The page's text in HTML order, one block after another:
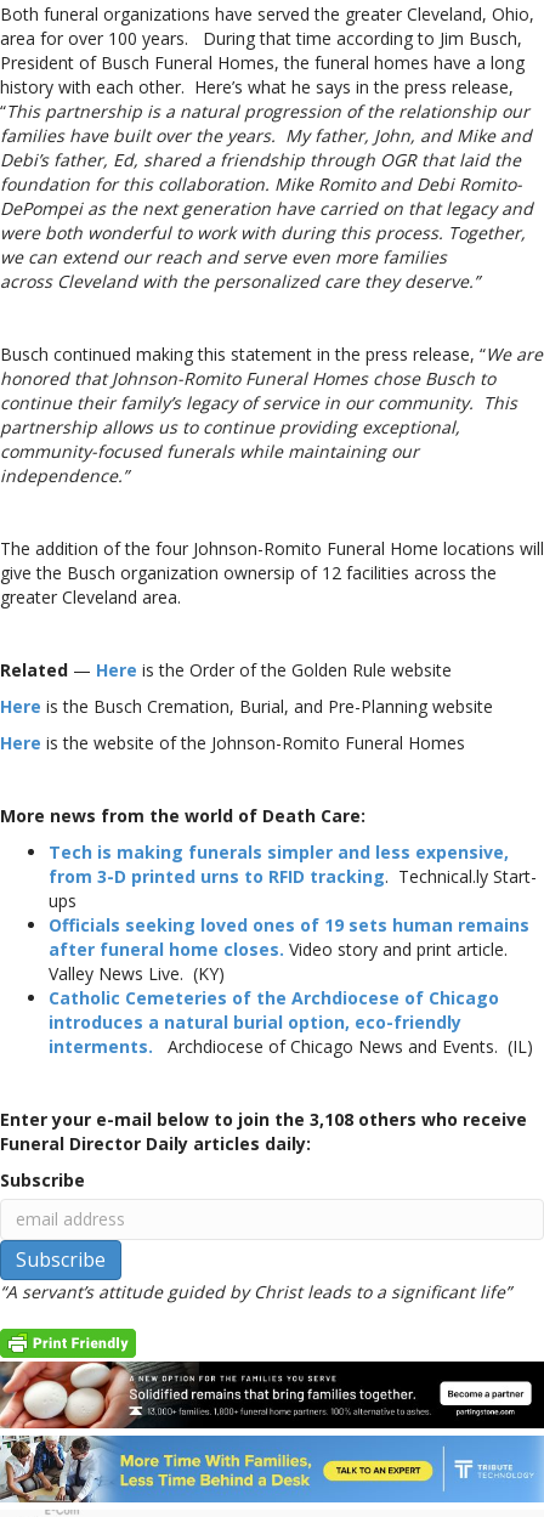
Both funeral organizations have served the greater Cleveland, Ohio,
area for over 100 years. During that time according to Jim Busch,
President of Busch Funeral Homes, the funeral homes have a long
history with each other. Here’s what he says in the press release,
“This partnership is a natural progression of the relationship our
families have built over the years. My father, John, and Mike and
Debi’s father, Ed, shared a friendship through OGR that laid the
foundation for this collaboration. Mike Romitoand Debi Romito-
DePompeias the next generation have carried on that legacy and
were both wonderful to work with during this process. Together,
we can extend our reach and serve even more families
across Clevelandwith the personalized care they deserve.”
Busch continued making this statement in the press release, “We are
honored that Johnson-Romito Funeral Homes chose Busch to
continue their family’s legacy of service in our community. This
partnership allows us to continue providing exceptional,
community-focused funerals while maintaining our
independence.”
The addition of the four Johnson-Romito Funeral Home locations will
give the Busch organization ownersip of 12 facilities across the
greater Cleveland area.
Related — Here is the Order of the Golden Rule website
Here is the Busch Cremation, Burial, and Pre-Planning website
Here is the website of the Johnson-Romito Funeral Homes
More news from the world of Death Care:
Tech is making funerals simpler and less expensive,
from 3-D printed urns to RFID tracking. Technical.ly Start-
ups
Officials seeking loved ones of 19 sets human remains
after funeral home closes. Video story and print article.
Valley News Live. (KY)
Catholic Cemeteries of the Archdiocese of Chicago
introduces a natural burial option, eco-friendly
interments. Archdiocese of Chicago News and Events. (IL)
Enter your e-mail below to join the 3,108 others who receive
Funeral Director Daily articles daily:
Subscribe
“A servant’s attitude guided by Christ leads to a significant life”